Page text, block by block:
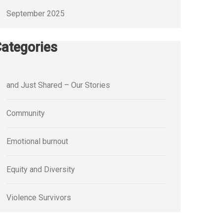
September 2025
and Just Shared – Our Stories
Community
Emotional burnout
Equity and Diversity
Violence Survivors